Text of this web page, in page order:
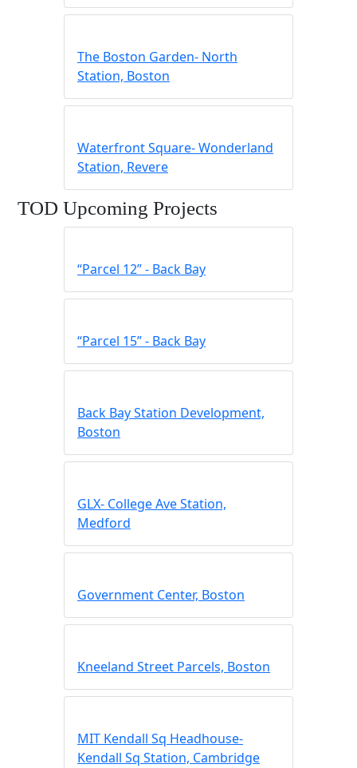
The Boston Garden- North
Station, Boston
Waterfront Square- Wonderland
Station, Revere
TOD Upcoming Projects
“Parcel 12” ‐ Back Bay
“Parcel 15” ‐ Back Bay
Back Bay Station Development,
Boston
GLX- College Ave Station,
Medford
Government Center, Boston
Kneeland Street Parcels, Boston
MIT Kendall Sq Headhouse-
Kendall Sq Station, Cambridge